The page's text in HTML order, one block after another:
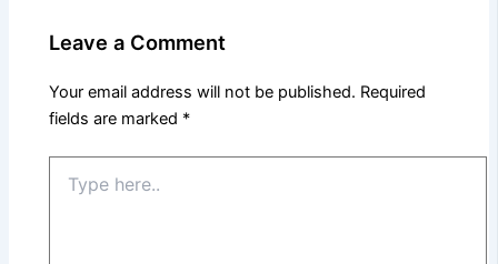
Leave a Comment
Your email address will not be published. Required
fields are marked *
here..